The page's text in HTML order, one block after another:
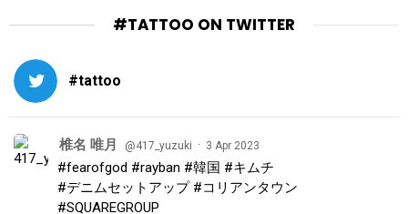
#TATTOO ON TWITTER
#tattoo
椎名 唯月 @417_yuzuki · 3 Apr 2023
#fearofgod #rayban #韓国 #キムチ
#デニムセットアップ #コリアンタウン
#SQUAREGROUP